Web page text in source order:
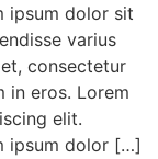
ipsum dolor sit
varius
consectetur
in eros. Lorem
elit.
ipsum dolor […]